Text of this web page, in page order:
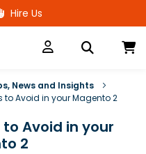
Hire Us
News and Insights
to Avoid in your Magento 2
to Avoid in your
2